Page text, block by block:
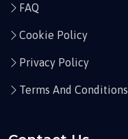
FAQ
Cookie Policy
Privacy Policy
Terms And Conditions